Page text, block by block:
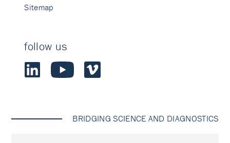
Sitemap
follow us
BRIDGING SCIENCE AND DIAGNOSTICS